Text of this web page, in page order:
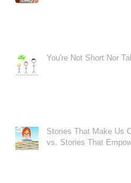
You're Not Short Nor Tall
Stories That Make Us
vs. Stories That